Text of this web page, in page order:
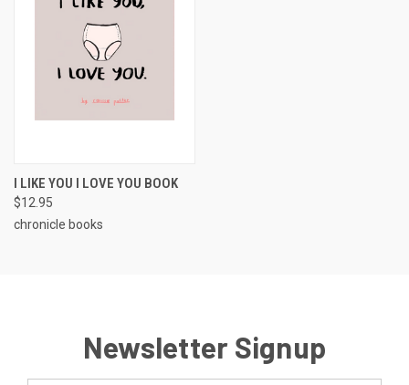
I LIKE YOU I LOVE YOU BOOK
$12.95
chronicle books
Newsletter Signup